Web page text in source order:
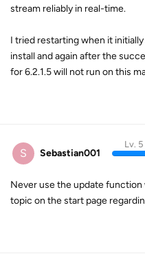
stream reliably in real-time.
I tried restarting when it
install and again after the
for 6.2.1.5 will not run on this
S Sebastian001
Lv. 5
Never use the update
topic on the start page